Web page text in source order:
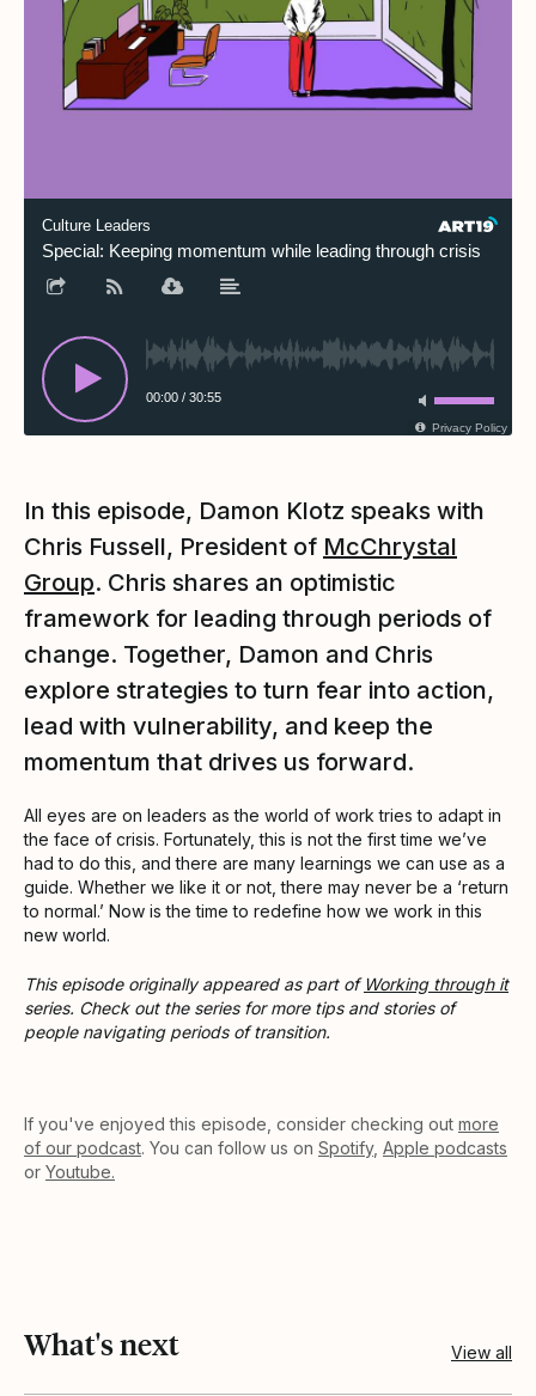
Culture Leaders
Special: Keeping momentum while leading through crisis
00:00 / 30:55
Privacy Policy
In this episode, Damon Klotz speaks with
Chris Fussell, President of McChrystal
Group. Chris shares an optimistic
framework for leading through periods of
change. Together, Damon and Chris
explore strategies to turn fear into action,
lead with vulnerability, and keep the
momentum that drives us forward.
All eyes are on leaders as the world of work tries to adapt in
the face of crisis. Fortunately, this is not the first time we’ve
had to do this, and there are many learnings we can use as a
guide. Whether we like it or not, there may never be a ‘return
to normal.’ Now is the time to redefine how we work in this
new world.
This episode originally appeared as part of Working through it
series. Check out the series for more tips and stories of
people navigating periods of transition.
If you've enjoyed this episode, consider checking out more
of our podcast. You can follow us on Spotify, Apple podcasts
or Youtube.
What's next View all